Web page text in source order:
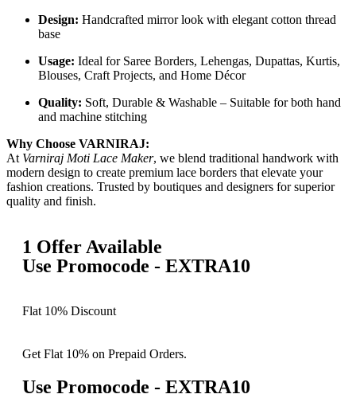
Design: Handcrafted mirror look with elegant cotton thread
base
Usage: Ideal for Saree Borders, Lehengas, Dupattas, Kurtis,
Blouses, Craft Projects, and Home Décor
Quality: Soft, Durable & Washable – Suitable for both hand
and machine stitching
Why Choose VARNIRAJ:
At Varniraj Moti Lace Maker, we blend traditional handwork with
modern design to create premium lace borders that elevate your
fashion creations. Trusted by boutiques and designers for superior
quality and finish.
1 Offer Available
Use Promocode - EXTRA10
Flat 10% Discount
Get Flat 10% on Prepaid Orders.
Use Promocode - EXTRA10